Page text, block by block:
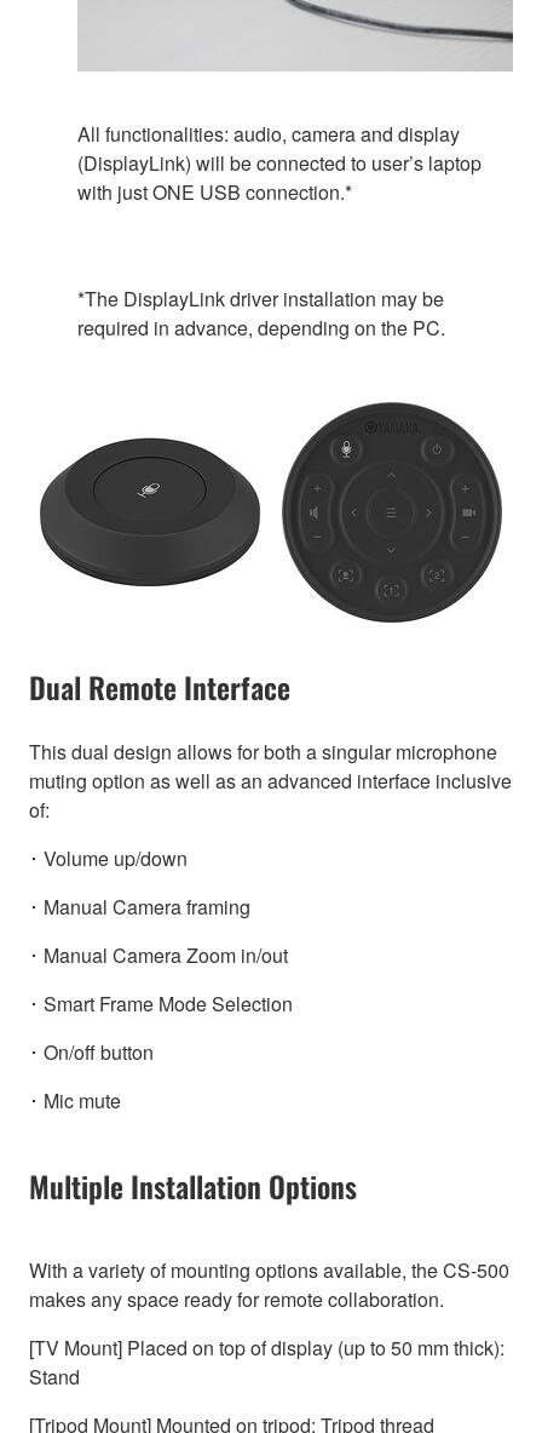
All functionalities: audio, camera and display
(DisplayLink) will be connected to user’s laptop
with just ONE USB connection.*
*The DisplayLink driver installation may be
required in advance, depending on the PC.
Dual Remote Interface
This dual design allows for both a singular microphone
muting option as well as an advanced interface inclusive
of:
･ Volume up/down
･ Manual Camera framing
･ Manual Camera Zoom in/out
･ Smart Frame Mode Selection
･ On/off button
･ Mic mute
Multiple Installation Options
With a variety of mounting options available, the CS-500
makes any space ready for remote collaboration.
[TV Mount] Placed on top of display (up to 50 mm thick):
Stand
[Tripod Mount] Mounted on tripod: Tripod thread